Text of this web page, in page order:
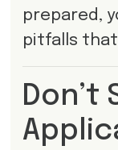
prepared,
pitfalls
Don’t